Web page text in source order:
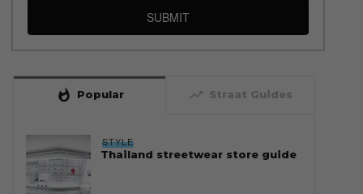
SUBMIT
whatshot Popular trending_up Straat Guides
STYLE
Thailand streetwear store guide